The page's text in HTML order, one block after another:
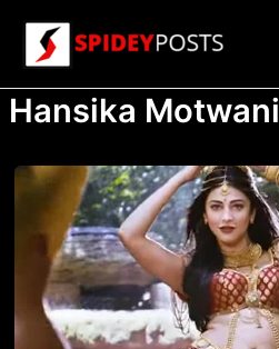
content
Hansika Motwani